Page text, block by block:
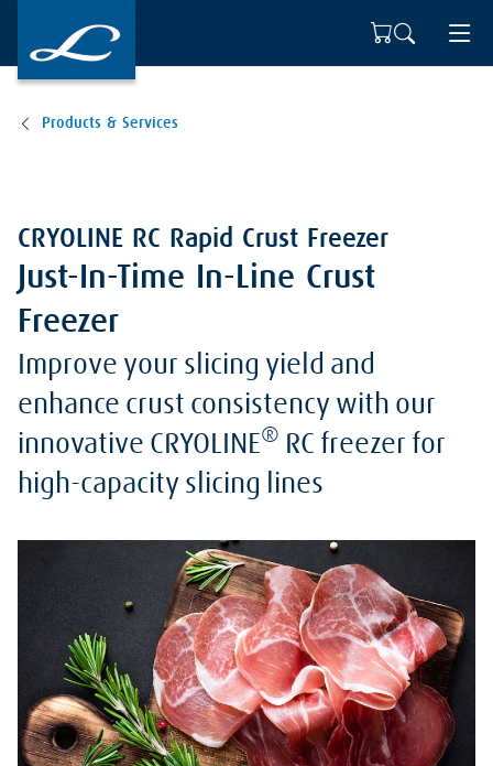
Products & Services
CRYOLINE RC Rapid Crust Freezer
Just-In-Time In-Line Crust
Freezer
Improve your slicing yield and
enhance crust consistency with our
innovative CRYOLINE® RC freezer for
high-capacity slicing lines